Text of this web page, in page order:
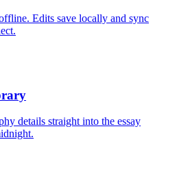
Edits save locally and sync
details straight into the essay